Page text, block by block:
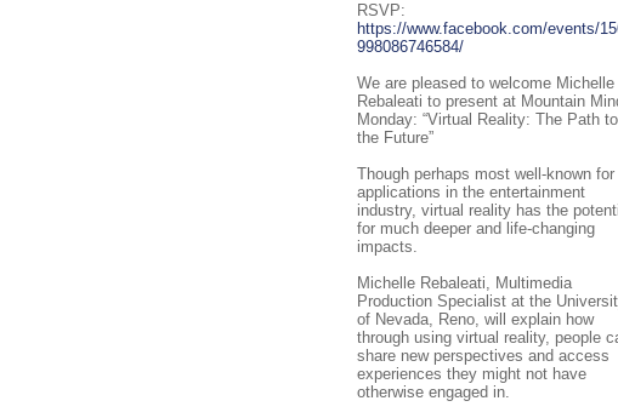
RSVP:
https://www.facebook.com/events/
998086746584/
We are pleased to welcome Michelle
Rebaleati to present at Mountain
Monday: “Virtual Reality: The Path to
the Future”
Though perhaps most well-known for
applications in the entertainment
industry, virtual reality has the
for much deeper and life-changing
impacts.
Michelle Rebaleati, Multimedia
Production Specialist at the
of Nevada, Reno, will explain how
through using virtual reality, people
share new perspectives and access
experiences they might not have
otherwise engaged in.